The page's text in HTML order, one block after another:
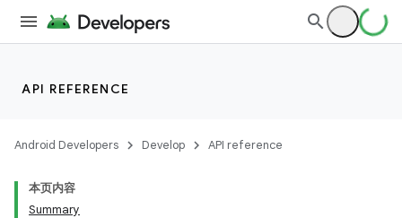
API REFERENCE
Android Developers Develop API reference
本页内容
Summary